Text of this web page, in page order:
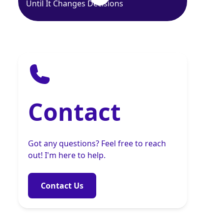
Until It Changes Decisions
Contact
Got any questions? Feel free to reach
out! I'm here to help.
Contact Us